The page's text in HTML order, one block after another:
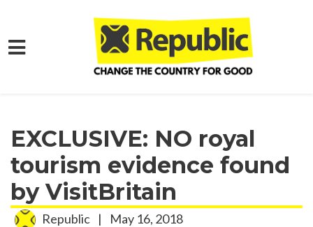
Skip to main content
EXCLUSIVE: NO royal
tourism evidence found
by VisitBritain
Republic | May 16, 2018